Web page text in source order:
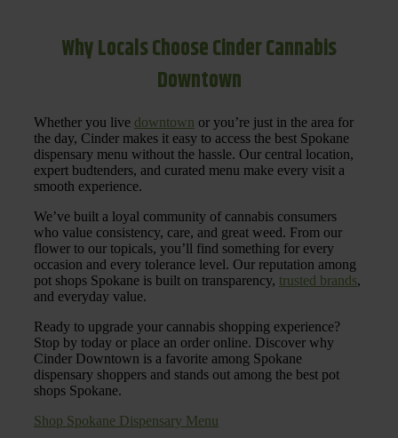
Why Locals Choose Cinder Cannabis
Downtown
Whether you live downtown or you’re just in the area for
the day, Cinder makes it easy to access the best Spokane
dispensary menu without the hassle. Our central location,
expert budtenders, and curated menu make every visit a
smooth experience.
We’ve built a loyal community of cannabis consumers
who value consistency, care, and great weed. From our
flower to our topicals, you’ll find something for every
occasion and every tolerance level. Our reputation among
pot shops Spokane is built on transparency, trusted brands,
and everyday value.
Ready to upgrade your cannabis shopping experience?
Stop by today or place an order online. Discover why
Cinder Downtown is a favorite among Spokane
dispensary shoppers and stands out among the best pot
shops Spokane.
Shop Spokane Dispensary Menu